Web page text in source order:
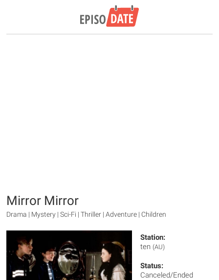
Mirror Mirror
Drama | Mystery | Sci-Fi | Thriller | Adventure | Children
Station:
ten (AU)
Status:
Canceled/Ended